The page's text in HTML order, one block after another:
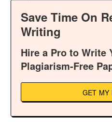
Save Time On
Writing
Hire a Pro to Write
Plagiarism-Free
GET MY